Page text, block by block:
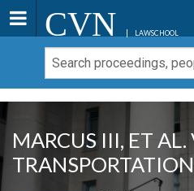
CVN LAWSCHOOL
MARCUS III, ET AL.